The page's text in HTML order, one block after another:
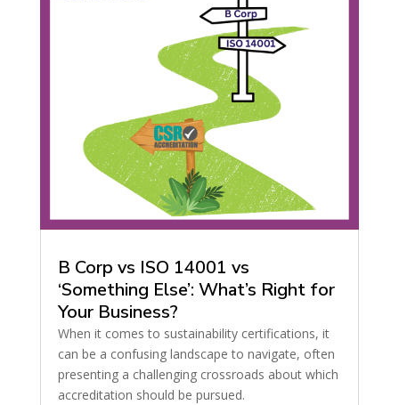
B Corp vs ISO 14001 vs
‘Something Else’: What’s Right for
Your Business?
When it comes to sustainability certifications, it
can be a confusing landscape to navigate, often
presenting a challenging crossroads about which
accreditation should be pursued.